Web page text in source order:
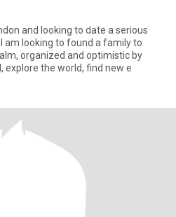
and looking to date a serious
am looking to found a family to
organized and optimistic by
explore the world, find new e